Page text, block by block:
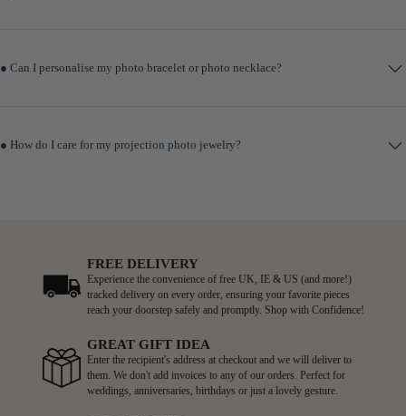
● Can I personalise my photo bracelet or photo necklace?
● How do I care for my projection photo jewelry?
FREE DELIVERY
Experience the convenience of free UK, IE & US (and more!)
tracked delivery on every order, ensuring your favorite pieces
reach your doorstep safely and promptly. Shop with Confidence!
GREAT GIFT IDEA
Enter the recipient's address at checkout and we will deliver to
them. We don't add invoices to any of our orders. Perfect for
weddings, anniversaries, birthdays or just a lovely gesture.